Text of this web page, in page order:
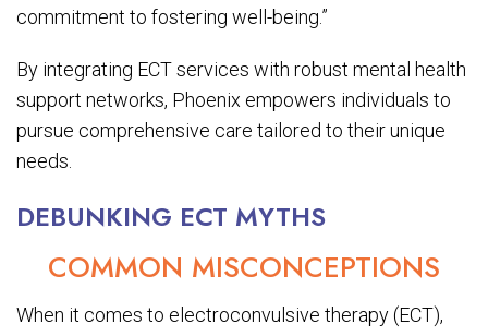
commitment to fostering well-being.”
By integrating ECT services with robust mental health
support networks, Phoenix empowers individuals to
pursue comprehensive care tailored to their unique
needs.
DEBUNKING ECT MYTHS
COMMON MISCONCEPTIONS
When it comes to electroconvulsive therapy (ECT),